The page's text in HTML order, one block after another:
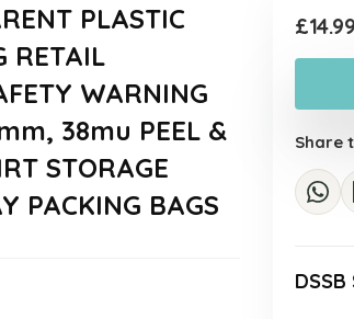
PLASTIC
RETAIL
WARNING
38mu PEEL &
STORAGE
PACKING BAGS
£14.99
Share